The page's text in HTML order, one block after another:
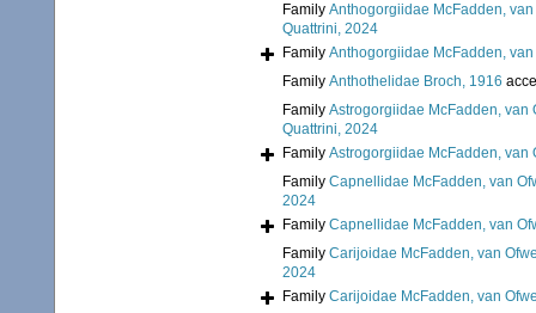
Family Anthogorgiidae McFadden,
Quattrini, 2024
Family Anthogorgiidae McFadden,
Family Anthothelidae Broch, 1916
Family Astrogorgiidae McFadden, van
Quattrini, 2024
Family Astrogorgiidae McFadden, van
Family Capnellidae McFadden, van
2024
Family Capnellidae McFadden, van
Family Carijoidae McFadden, van
2024
Family Carijoidae McFadden, van